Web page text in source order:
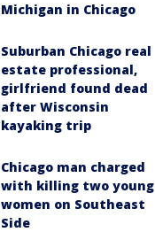
Michigan in Chicago
Suburban Chicago real
estate professional,
girlfriend found dead
after Wisconsin
kayaking trip
Chicago man charged
with killing two young
women on Southeast
Side